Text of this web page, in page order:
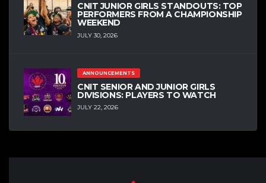
CNIT JUNIOR GIRLS STANDOUTS: TOP
PERFORMERS FROM A CHAMPIONSHIP
WEEKEND
JULY 30, 2026
ANNOUNCEMENTS
CNIT SENIOR AND JUNIOR GIRLS
DIVISIONS: PLAYERS TO WATCH
JULY 22, 2026